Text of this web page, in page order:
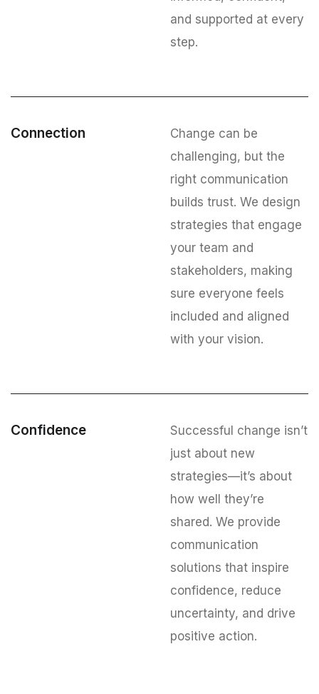
and supported at every
step.
Connection
Change can be
challenging, but the
right communication
builds trust. We design
strategies that engage
your team and
stakeholders, making
sure everyone feels
included and aligned
with your vision.
Confidence
Successful change isn’t
just about new
strategies—it’s about
how well they’re
shared. We provide
communication
solutions that inspire
confidence, reduce
uncertainty, and drive
positive action.